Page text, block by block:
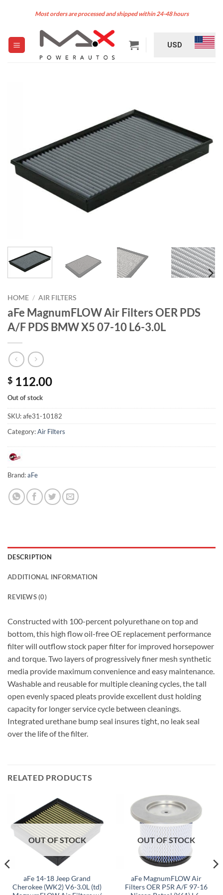
Most orders are processed and shipped within 24-48 hours
USD
HOME / AIR FILTERS
aFe MagnumFLOW Air Filters OER PDS
A/F PDS BMW X5 07-10 L6-3.0L
$ 112.00
Out of stock
SKU:afe31-10182
Category:Air Filters
Brand:aFe
DESCRIPTION
ADDITIONAL INFORMATION
REVIEWS (0)
Constructed with 100-percent polyurethane on top and
bottom, this high flow oil-free OE replacement performance
filter will outflow stock paper filter for improved horsepower
and torque. Two layers of progressively finer mesh synthetic
media provide maximum convenience and easy maintenance.
Washable and reusable for multiple cleaning cycles, the tall
open evenly spaced pleats provide excellent dust holding
capacity for longer service cycle between cleanings.
Integrated urethane bump seal insures tight, no leak seal
over the life of the filter.
RELATED PRODUCTS
OUT OF STOCK
aFe 14-18 Jeep Grand
Cherokee (WK2) V6-3.0L (td)
OUT OF STOCK
aFe MagnumFLOW Air
Filters OER P5R A/F 97-16